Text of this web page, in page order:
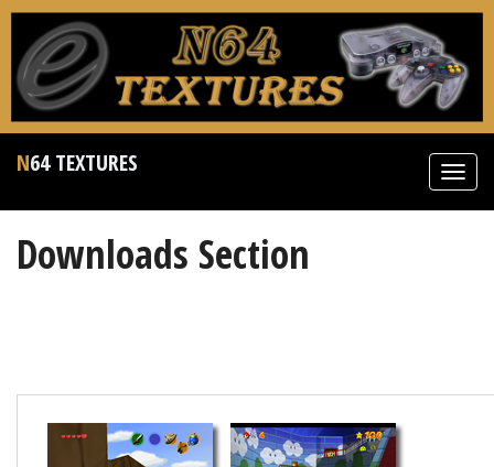
N64 TEXTURES
Downloads Section